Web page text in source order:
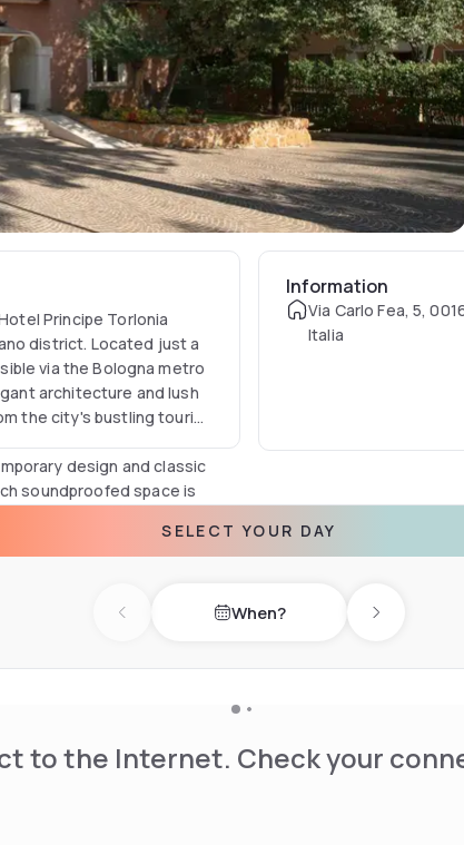
Principe Torlonia
district. Located just a
via the Bologna metro
architecture and lush
the city's bustling tourist
design and classic
soundproofed space is
and a complete
as an ideal spot for an
Information
Via Carlo Fea, 5,
Italia
SELECT YOUR DAY
Previous day When? Next day
to the Internet. Check your